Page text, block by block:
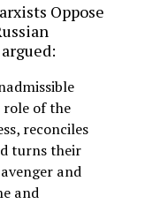
Oppose
role of the
reconciles
turns their
and
and